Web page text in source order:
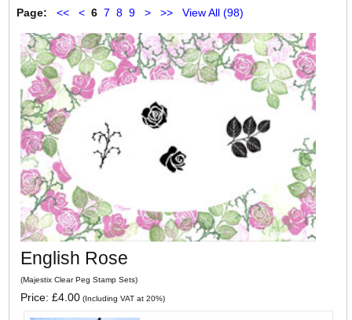
Page: << < 6 7 8 9 > >> View All (98)
English Rose
(Majestix Clear Peg Stamp Sets)
Price: £4.00(Including VAT at 20%)